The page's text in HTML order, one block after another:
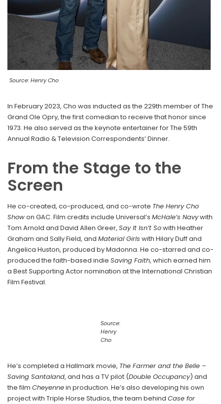
Source: Henry Cho
In February 2023, Cho was inducted as the 229th member of The
Grand Ole Opry, the first comedian to receive that honor since
1973. He also served as the keynote entertainer for The 59th
Annual Radio & Television Correspondents’ Dinner.
From the Stage to the
Screen
He co-created, co-produced, and co-wrote The Henry Cho
Showon GAC. Film credits include Universal’s McHale’s Navywith
Tom Arnold and David Allen Greer, Say It Isn’t Sowith Heather
Graham and Sally Field, and Material Girls with Hilary Duff and
Angelica Huston, produced by Madonna. He co-starred and co-
produced the faith-based indie Saving Faith, which earned him
a Best Supporting Actor nomination at the International Christian
Film Festival.
Source:
Henry
Cho
He’s completed a Hallmark movie, The Farmer and the Belle –
Saving Santaland, and has a TV pilot (Double Occupancy) and
the film Cheyennein production. He’s also developing his own
project with Triple Horse Studios, the team behind Case for